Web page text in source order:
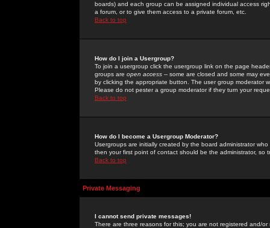
boards) and each group can be assigned individual access
a forum, or to give them access to a private forum, etc.
Back to top
How do I join a Usergroup?
To join a usergroup click the usergroup link on the page
groups are open access -- some are closed and some may
by clicking the appropriate button. The user group moderator
Please do not pester a group moderator if they turn your
Back to top
How do I become a Usergroup Moderator?
Usergroups are initially created by the board administrator
then your first point of contact should be the administrator, so
Back to top
Private Messaging
I cannot send private messages!
There are three reasons for this; you are not registered and/